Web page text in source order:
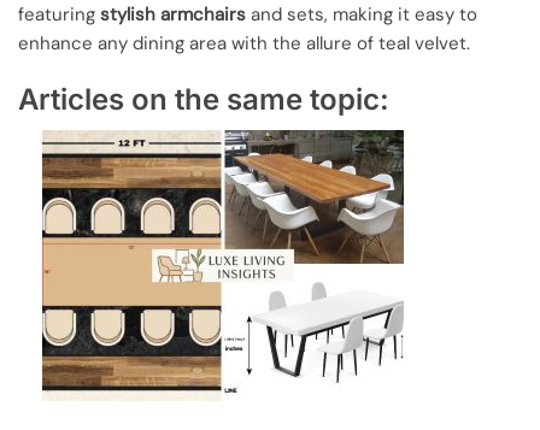
featuring stylish armchairs and sets, making it easy to
enhance any dining area with the allure of teal velvet.
Articles on the same topic: